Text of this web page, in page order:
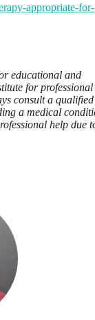
appropriate-for-
educational and
for professional
consult a qualified
a medical
help due